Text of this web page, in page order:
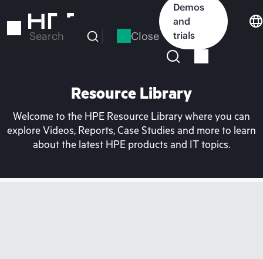
to
Search Close
Demos
and
trials
Resource Library
Welcome to the HPE Resource Library where you can
explore Videos, Reports, Case Studies and more to learn
about the latest HPE products and IT topics.